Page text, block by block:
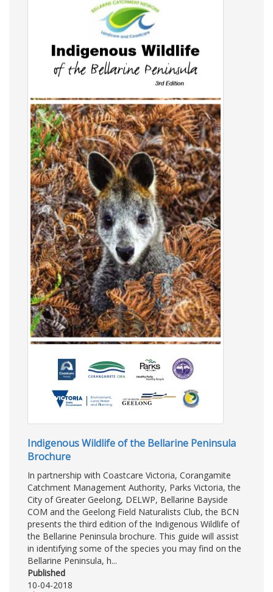
Indigenous Wildlife of the Bellarine Peninsula
Brochure
In partnership with Coastcare Victoria, Corangamite
Catchment Management Authority, Parks Victoria, the
City of Greater Geelong, DELWP, Bellarine Bayside
COM and the Geelong Field Naturalists Club, the BCN
presents the third edition of the Indigenous Wildlife of
the Bellarine Peninsula brochure. This guide will assist
in identifying some of the species you may find on the
Bellarine Peninsula, h...
Published
10-04-2018